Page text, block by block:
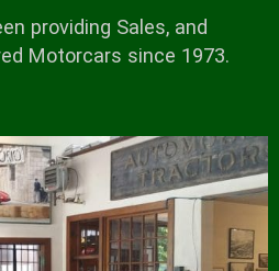
providing Sales, and
Motorcars since 1973.